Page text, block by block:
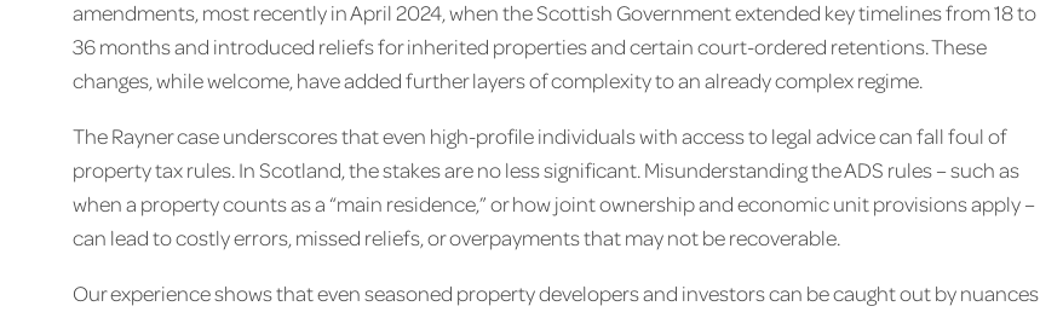
amendments, most recently in April 2024, when the Scottish Government extended key timelines from 18 to
36 months and introduced reliefs for inherited properties and certain court-ordered retentions. These
changes, while welcome, have added further layers of complexity to an already complex regime.
The Rayner case underscores that even high-profile individuals with access to legal advice can fall foul of
property tax rules. In Scotland, the stakes are no less significant. Misunderstanding the ADS rules – such as
when a property counts as a “main residence,” or how joint ownership and economic unit provisions apply –
can lead to costly errors, missed reliefs, or overpayments that may not be recoverable.
Our experience shows that even seasoned property developers and investors can be caught out by nuances